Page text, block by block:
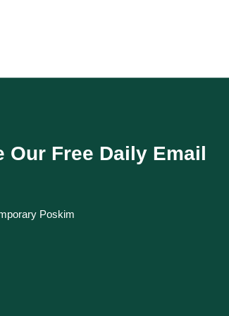
Our Free Daily Email
Poskim